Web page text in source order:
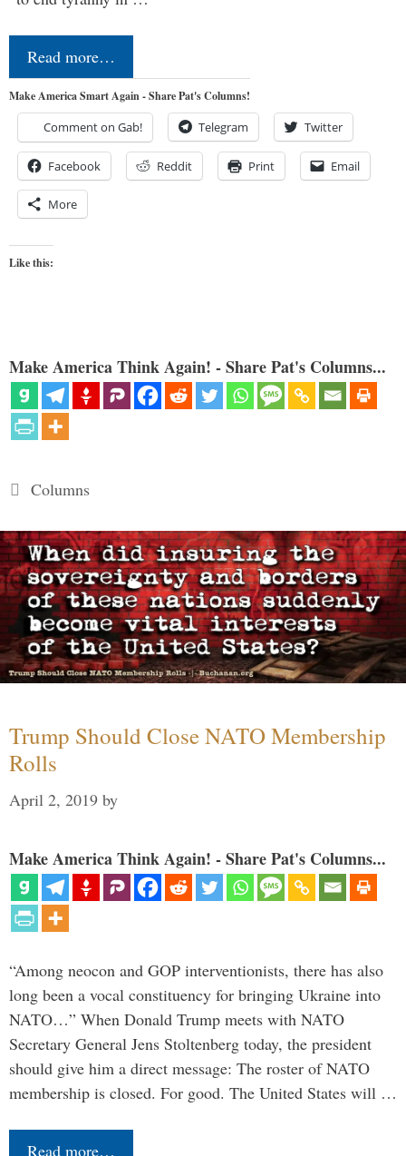
Read more…
Make America Smart Again - Share Pat's Columns!
Comment on Gab! Telegram Twitter
Facebook Reddit Print Email
More
Like this:
Make America Think Again! - Share Pat's Columns...
Categories
Columns
Trump Should Close NATO Membership
Rolls
April 2, 2019 by
Make America Think Again! - Share Pat's Columns...
“Among neocon and GOP interventionists, there has also
long been a vocal constituency for bringing Ukraine into
NATO…” When Donald Trump meets with NATO
Secretary General Jens Stoltenberg today, the president
should give him a direct message: The roster of NATO
membership is closed. For good. The United States will …
Read more…